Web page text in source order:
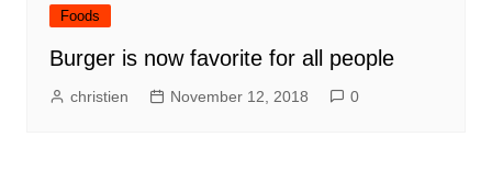
Foods
Burger is now favorite for all people
christien November 12, 2018 0